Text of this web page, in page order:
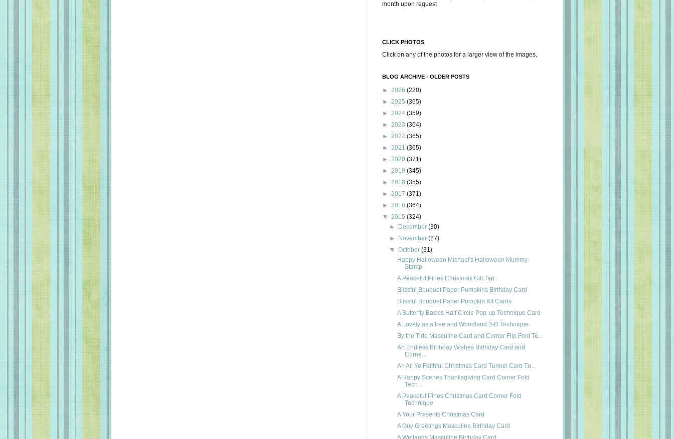
month upon request
CLICK PHOTOS
Click on any of the photos for a larger view of the images.
BLOG ARCHIVE - OLDER POSTS
► 2026 (220)
► 2025 (365)
► 2024 (359)
► 2023 (364)
► 2022 (365)
► 2021 (365)
► 2020 (371)
► 2019 (345)
► 2018 (355)
► 2017 (371)
► 2016 (364)
▼ 2015 (324)
►
December(30)
►
November(27)
▼October(31)
Happy Halloween Michael's Halloween Mummy
Stamp
A Peaceful Pines Christmas Gift Tag
Blissful Bouquet Paper Pumpkins Birthday Card
Blissful Bouquet Paper Pumpkin Kit Cards
A Butterfly Basics Half Circle Pop-up Technique Card
A Lovely as a tree and Woodland 3-D Technique
By the Tide Masculine Card and Corner Flip Fold Te...
An Endless Birthday Wishes Birthday Card and
Corne...
An All Ye Faithful Christmas Card Tunnel Card Tu...
A Happy Scenes Thanksgiving Card Corner Fold
Tech...
A Peaceful Pines Christmas Card Corner Fold
Technique
A Your Presents Christmas Card
A Guy Greetings Masculine Birthday Card
A Wetlands Masculine Birthday Card